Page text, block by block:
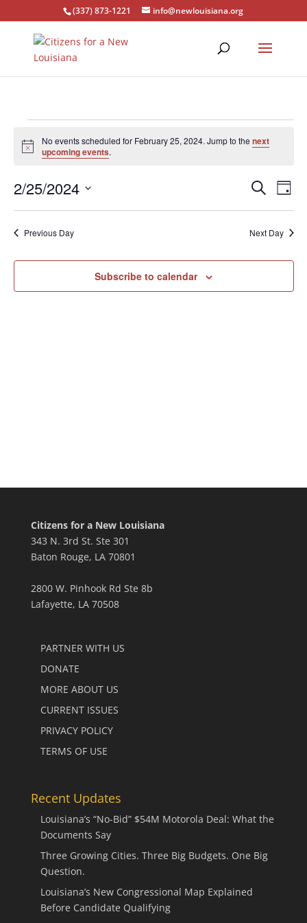
(337) 873-1221 info@newlouisiana.org
Events
for
25,
2024
Notice
No events scheduled for February 25, 2024. Jump to thenext
upcoming events.
Events
Search
Views
Search
Day
2/25/2024
Previous Day Next Day
Subscribe to calendar
Citizens for a New Louisiana
343 N. 3rd St. Ste 301
Baton Rouge, LA 70801
2800 W. Pinhook Rd Ste 8b
Lafayette, LA 70508
PARTNER WITH US
DONATE
MORE ABOUT US
CURRENT ISSUES
PRIVACY POLICY
TERMS OF USE
Recent Updates
Louisiana’s “No-Bid” $54M Motorola Deal: What the
Documents Say
Three Growing Cities. Three Big Budgets. One Big
Question.
Louisiana’s New Congressional Map Explained
Before Candidate Qualifying